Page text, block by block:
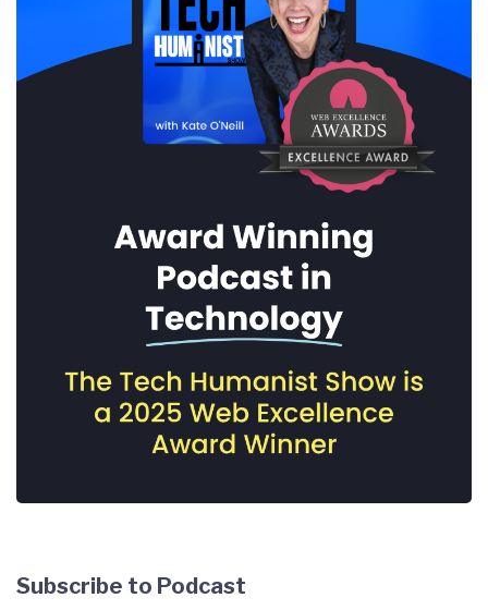
Subscribe to Podcast